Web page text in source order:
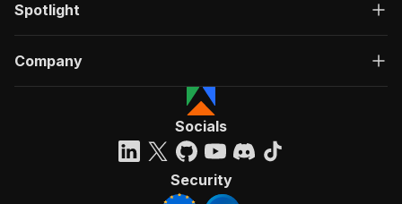
Spotlight
Company
Socials
Security